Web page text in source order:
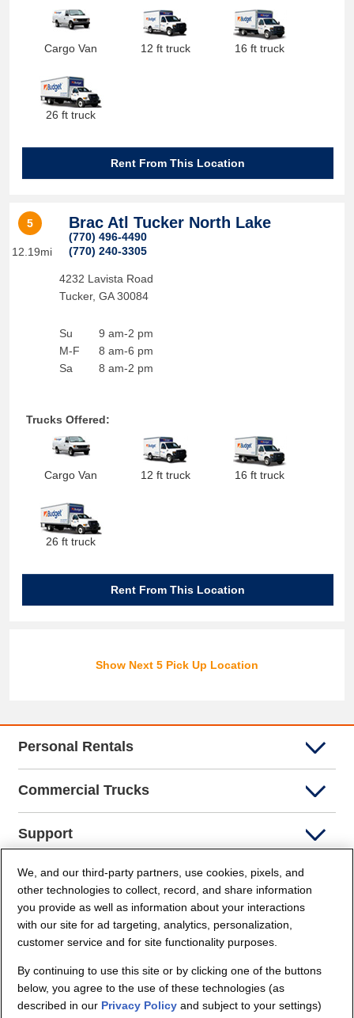
Cargo Van 12 ft truck 16 ft truck
26 ft truck
Rent From This Location
5
12.19mi
Brac Atl Tucker North Lake
(770) 496-4490
(770) 240-3305
4232 Lavista Road
Tucker, GA 30084
Su
M-F
Sa
9 am-2 pm
8 am-6 pm
8 am-2 pm
Trucks Offered:
Cargo Van 12 ft truck 16 ft truck
26 ft truck
Rent From This Location
Show Next 5 Pick Up Location
Personal Rentals
Commercial Trucks
Support
Company Info
Partners
Security and Privacy
We, and our third-party partners, use cookies, pixels, and
other technologies to collect, record, and share information
you provide as well as information about your interactions
with our site for ad targeting, analytics, personalization,
customer service and for site functionality purposes.
By continuing to use this site or by clicking one of the buttons
below, you agree to the use of these technologies (as
described in our Privacy Policy and subject to your settings)